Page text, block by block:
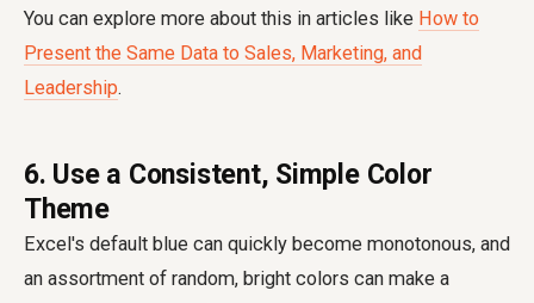
You can explore more about this in articles like How to
Present the Same Data to Sales, Marketing, and
Leadership.
6. Use a Consistent, Simple Color
Theme
Excel's default blue can quickly become monotonous, and
an assortment of random, bright colors can make a